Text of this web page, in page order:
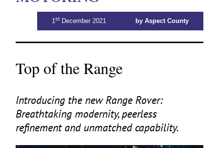
1stDecember 2021 by Aspect County
Top of the Range
Introducing the new Range Rover:
Breathtaking modernity, peerless
refinement and unmatched capability.